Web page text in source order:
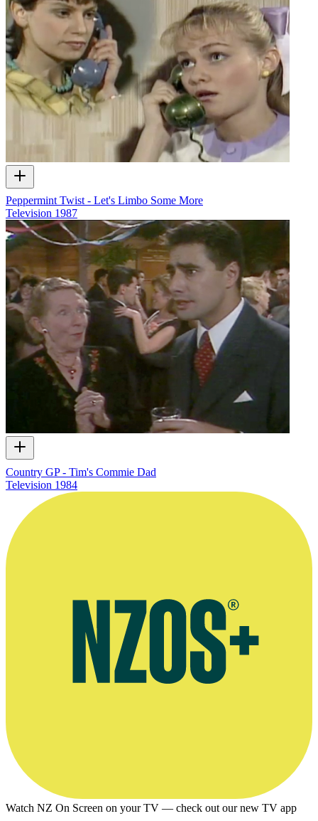
Peppermint Twist - Let's Limbo Some More
Television 1987
Country GP - Tim's Commie Dad
Television 1984
Watch NZ On Screen on your TV — check out our new TV app